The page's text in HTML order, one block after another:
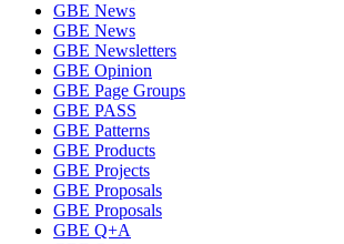
GBE News
GBE News
GBE Newsletters
GBE Opinion
GBE Page Groups
GBE PASS
GBE Patterns
GBE Products
GBE Projects
GBE Proposals
GBE Proposals
GBE Q+A